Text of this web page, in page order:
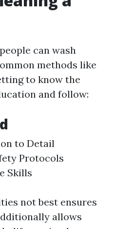
can wash
methods like
to know the
and follow:
to Detail
Protocols
Skills
not best ensures
allows